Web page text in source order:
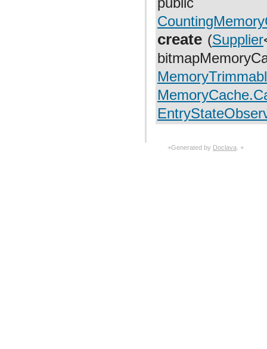
com.facebook.imagepipeline.animated.factory
com.facebook.imagepipeline.backends.okhttp3
public
create (Supplier
+Generated by Doclava. +